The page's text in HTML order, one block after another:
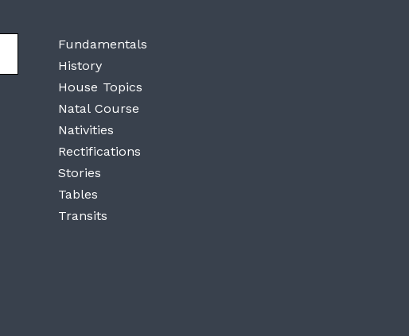
Fundamentals
History
House Topics
Natal Course
Nativities
Rectifications
Stories
Tables
Transits